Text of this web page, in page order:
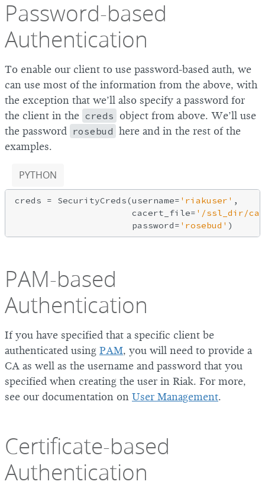
Password-based
Authentication
To enable our client to use password-based auth, we
can use most of the information from the above, with
the exception that we’ll also specify a password for
the client in the creds object from above. We’ll use
the password rosebud here and in the rest of the
examples.
PYTHON
creds = SecurityCreds(username= 'riakuser' ,
                      cacert_file=
'/ssl_dir/
                      password=
'rosebud'
PAM-based
Authentication
If you have specified that a specific client be
authenticated using PAM, you will need to provide a
CA as well as the username and password that you
specified when creating the user in Riak. For more,
see our documentation on User Management.
Certificate-based
Authentication